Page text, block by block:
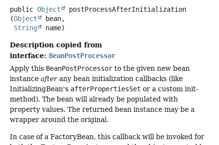
public Object
postProcessAfterInitialization
(Object
bean,
String
name)
Description copied from
interface: BeanPostProcessor
Apply this BeanPostProcessor to the given new bean
instance afterany bean initialization callbacks (like
InitializingBean's afterPropertiesSet or a custom init-
method). The bean will already be populated with
property values. The returned bean instance may be a
wrapper around the original.
In case of a FactoryBean, this callback will be invoked for